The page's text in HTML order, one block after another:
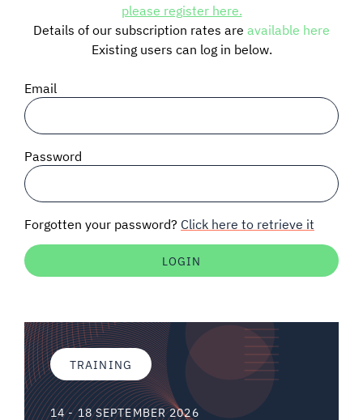
BLOG
SIGNAL SURVEYS
SPECTRUM 101
Auctions software
please register here.
Details of our subscription rates are available here
Existing users can log in below.
Email
Password
Forgotten your password? Click here to retrieve it
TRAINING
14 - 18 SEPTEMBER 2026